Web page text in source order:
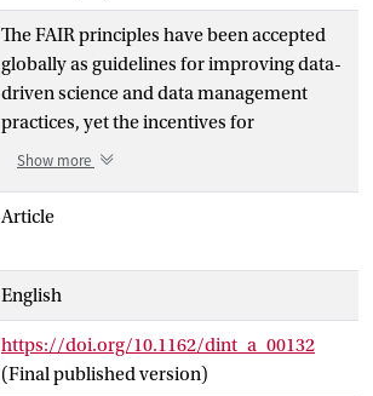
The FAIR principles have been accepted
globally as guidelines for improving data-
driven science and data management
practices, yet the incentives for
researchers to change their practices are
science has been slow to embrace
evidence of recurring practices. To
overcome these challenges, the Canonical
Workflow Frameworks for Research
(CWFR) initiative suggests a large-scale
introduction of self-documenting
Show more
Article
English
https://doi.org/10.1162/dint_a_00132
(Final published version)